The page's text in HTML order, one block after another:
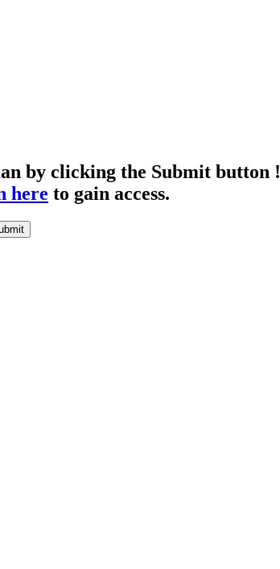
by clicking the Submit button !
here to gain access.